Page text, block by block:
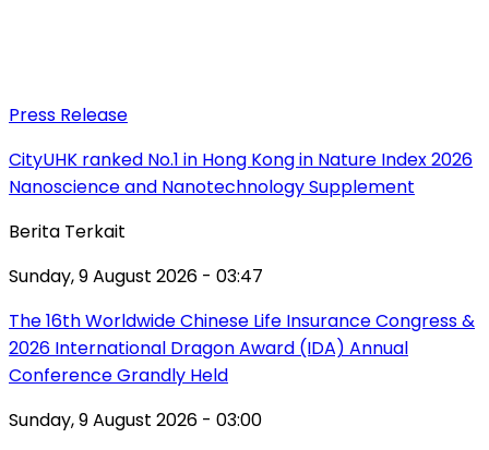
Press Release
CityUHK ranked No.1 in Hong Kong in Nature Index 2026
Nanoscience and Nanotechnology Supplement
Berita Terkait
Sunday, 9 August 2026 - 03:47
The 16th Worldwide Chinese Life Insurance Congress &
2026 International Dragon Award (IDA) Annual
Conference Grandly Held
Sunday, 9 August 2026 - 03:00